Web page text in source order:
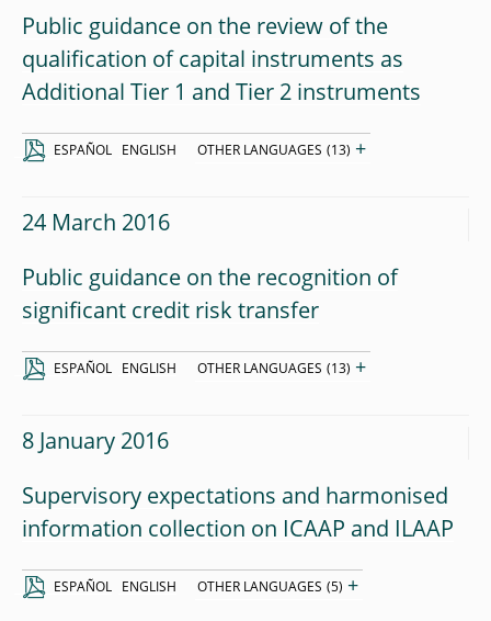
Public guidance on the review of the
qualification of capital instruments as
Additional Tier 1 and Tier 2 instruments
ESPAÑOL ENGLISH OTHER LANGUAGES (13) +
24 March 2016
Public guidance on the recognition of
significant credit risk transfer
ESPAÑOL ENGLISH OTHER LANGUAGES (13) +
8 January 2016
Supervisory expectations and harmonised
information collection on ICAAP and ILAAP
ESPAÑOL ENGLISH OTHER LANGUAGES (5) +